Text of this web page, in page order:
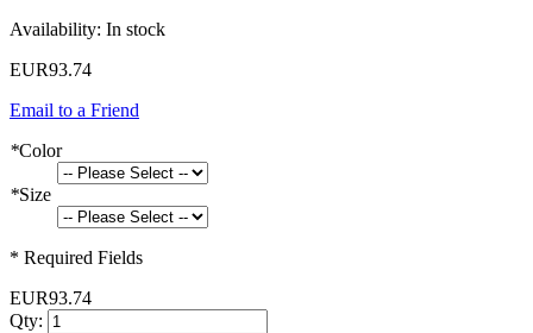
Availability: In stock
EUR93.74
Email to a Friend
*Color
*Size
* Required Fields
EUR93.74
Qty: